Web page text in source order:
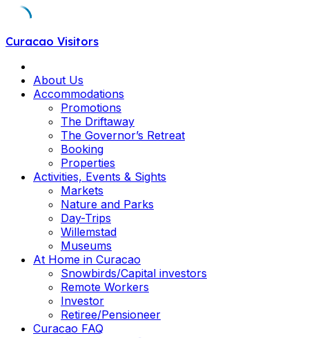
Skip
content
Curacao Visitors
About Us
Accommodations
Promotions
The Driftaway
The Governor’s Retreat
Booking
Properties
Activities, Events & Sights
Markets
Nature and Parks
Day-Trips
Willemstad
Museums
At Home in Curacao
Snowbirds/Capital investors
Remote Workers
Investor
Retiree/Pensioneer
Curacao FAQ